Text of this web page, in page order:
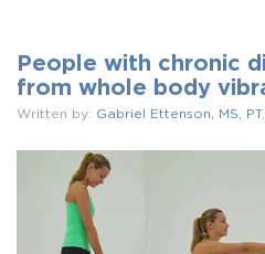
People with chronic
from whole body
Written by: Gabriel Ettenson, MS, PT